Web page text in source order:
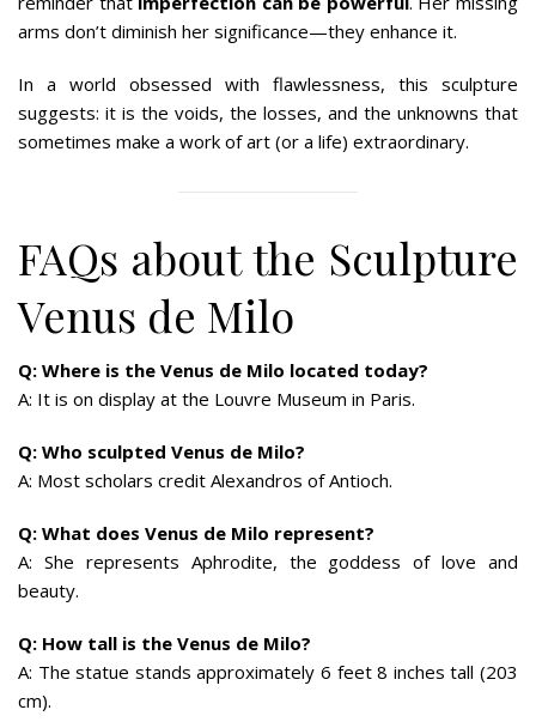
arms don’t diminish her significance—they enhance it.
In a world obsessed with flawlessness, this sculpture
suggests: it is the voids, the losses, and the unknowns that
sometimes make a work of art (or a life) extraordinary.
FAQs about the Sculpture
Venus de Milo
Q: Where is the Venus de Milo located today?
A: It is on display at the Louvre Museum in Paris.
Q: Who sculpted Venus de Milo?
A: Most scholars credit Alexandros of Antioch.
Q: What does Venus de Milo represent?
A: She represents Aphrodite, the goddess of love and
beauty.
Q: How tall is the Venus de Milo?
A: The statue stands approximately 6 feet 8 inches tall (203
cm).